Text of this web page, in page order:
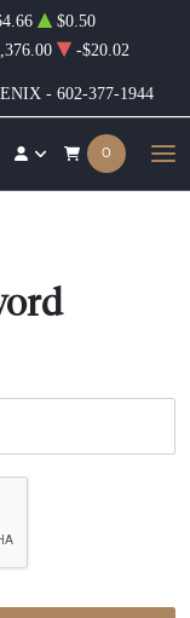
- 602-377-1944
$0.50
-$20.02
0